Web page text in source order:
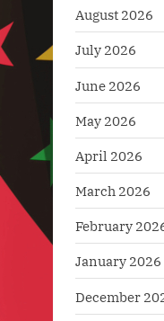
August 2026
July 2026
June 2026
May 2026
April 2026
March 2026
February
January 2026
December